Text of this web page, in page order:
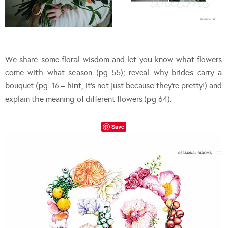
We share some floral wisdom and let you know what flowers
come with what season (pg 55); reveal why brides carry a
bouquet (pg 16 – hint, it’s not just because they’re pretty!) and
explain the meaning of different flowers (pg 64).
Save